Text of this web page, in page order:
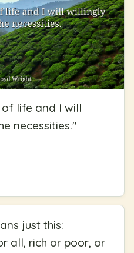
of life and I will
necessities."
just this:
all, rich or poor, or